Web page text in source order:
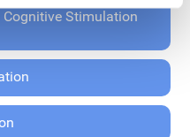
Stimulation